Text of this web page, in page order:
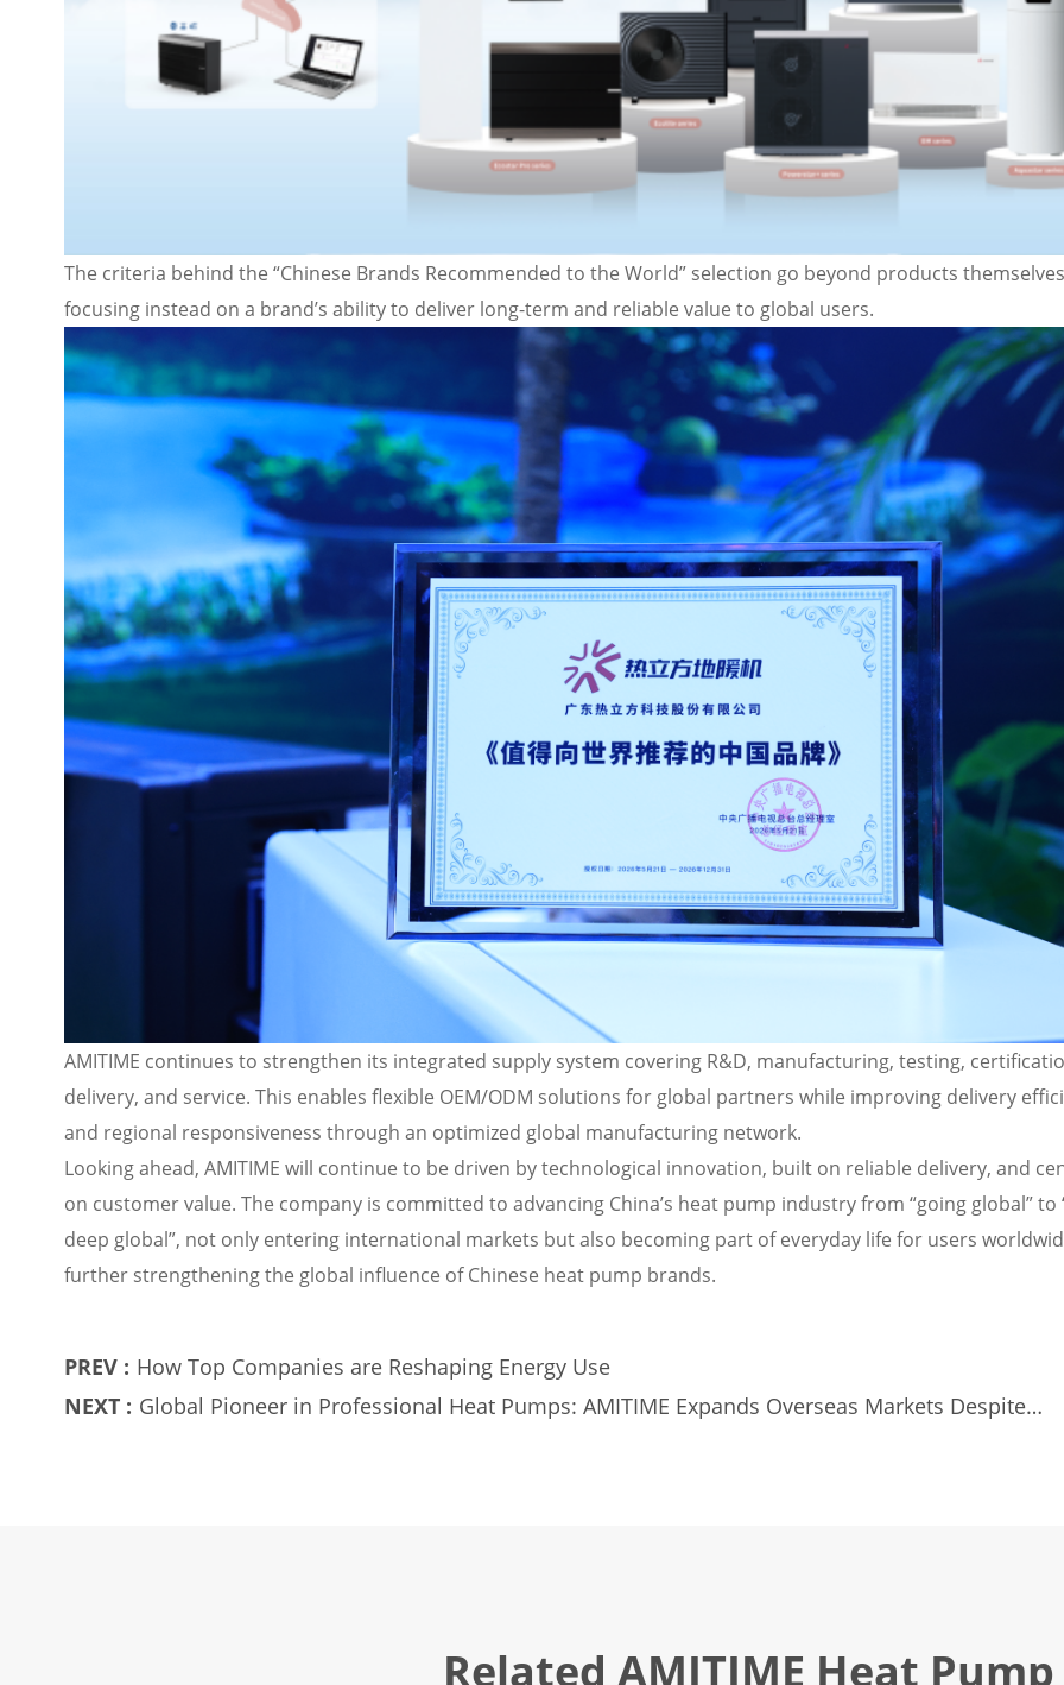
The criteria behind the “Chinese Brands Recommended to the World” selection go beyond products
focusing instead on a brand’s ability to deliver long-term and reliable value to global users.
AMITIME continues to strengthen its integrated supply system covering R&D, manufacturing, testing,
delivery, and service. This enables flexible OEM/ODM solutions for global partners while improving delivery
and regional responsiveness through an optimized global manufacturing network.
Looking ahead, AMITIME will continue to be driven by technological innovation, built on reliable delivery, and
on customer value. The company is committed to advancing China’s heat pump industry from “going global” to
deep global”, not only entering international markets but also becoming part of everyday life for users
further strengthening the global influence of Chinese heat pump brands.
PREV : How Top Companies are Reshaping Energy Use
NEXT : Global Pioneer in Professional Heat Pumps: AMITIME Expands Overseas Markets Despite
Related AMITIME Heat Pump